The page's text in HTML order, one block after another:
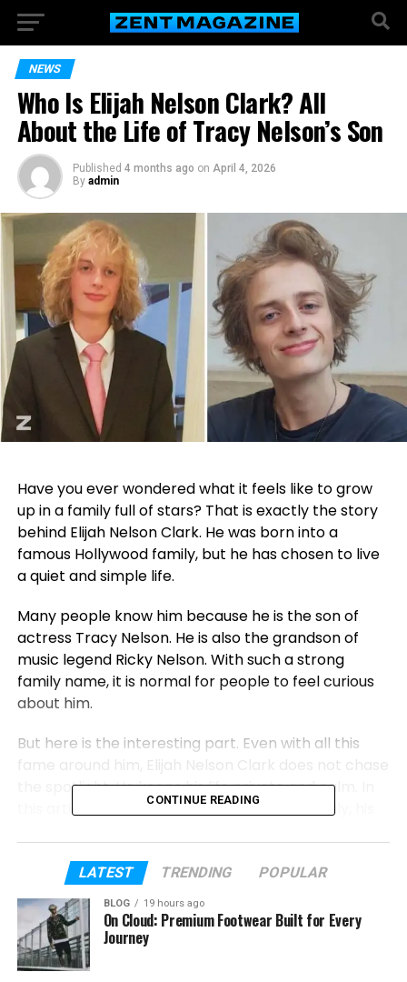
NEWS
Who Is Elijah Nelson Clark? All
About the Life of Tracy Nelson’s Son
Published 4 months ago on April 4, 2026
By admin
Have you ever wondered what it feels like to grow
up in a family full of stars? That is exactly the story
behind Elijah Nelson Clark. He was born into a
famous Hollywood family, but he has chosen to live
a quiet and simple life.
Many people know him because he is the son of
actress Tracy Nelson. He is also the grandson of
music legend Ricky Nelson. With such a strong
family name, it is normal for people to feel curious
about him.
But here is the interesting part. Even with all this
fame around him, Elijah Nelson Clark does not chase
the spotlight. He keeps his life private and calm. In
this article, we will talk about his age, his family, his
Table of Contents
Who Is Elijah Nelson Clark?
CONTINUE READING
LATEST TRENDING POPULAR
BLOG 19 hours ago
On Cloud: Premium Footwear Built for Every
Journey